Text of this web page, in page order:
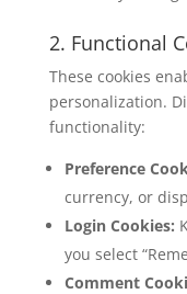
2. Functional
These cookies
personalization.
functionality:
Preference
currency, or
Login Cookies:
you select
Comment